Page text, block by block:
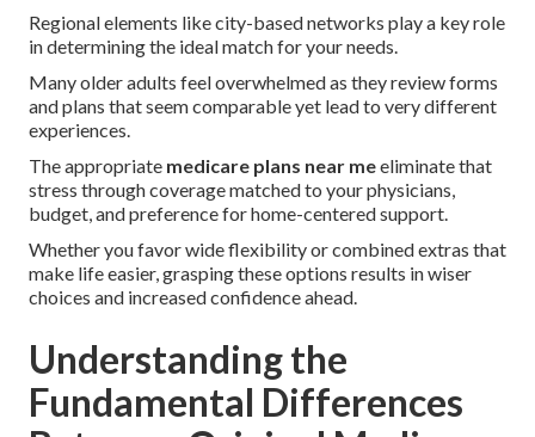
Regional elements like city-based networks play a key role
in determining the ideal match for your needs.
Many older adults feel overwhelmed as they review forms
and plans that seem comparable yet lead to very different
experiences.
The appropriate medicare plans near meeliminate that
stress through coverage matched to your physicians,
budget, and preference for home-centered support.
Whether you favor wide flexibility or combined extras that
make life easier, grasping these options results in wiser
choices and increased confidence ahead.
Understanding the
Fundamental Differences